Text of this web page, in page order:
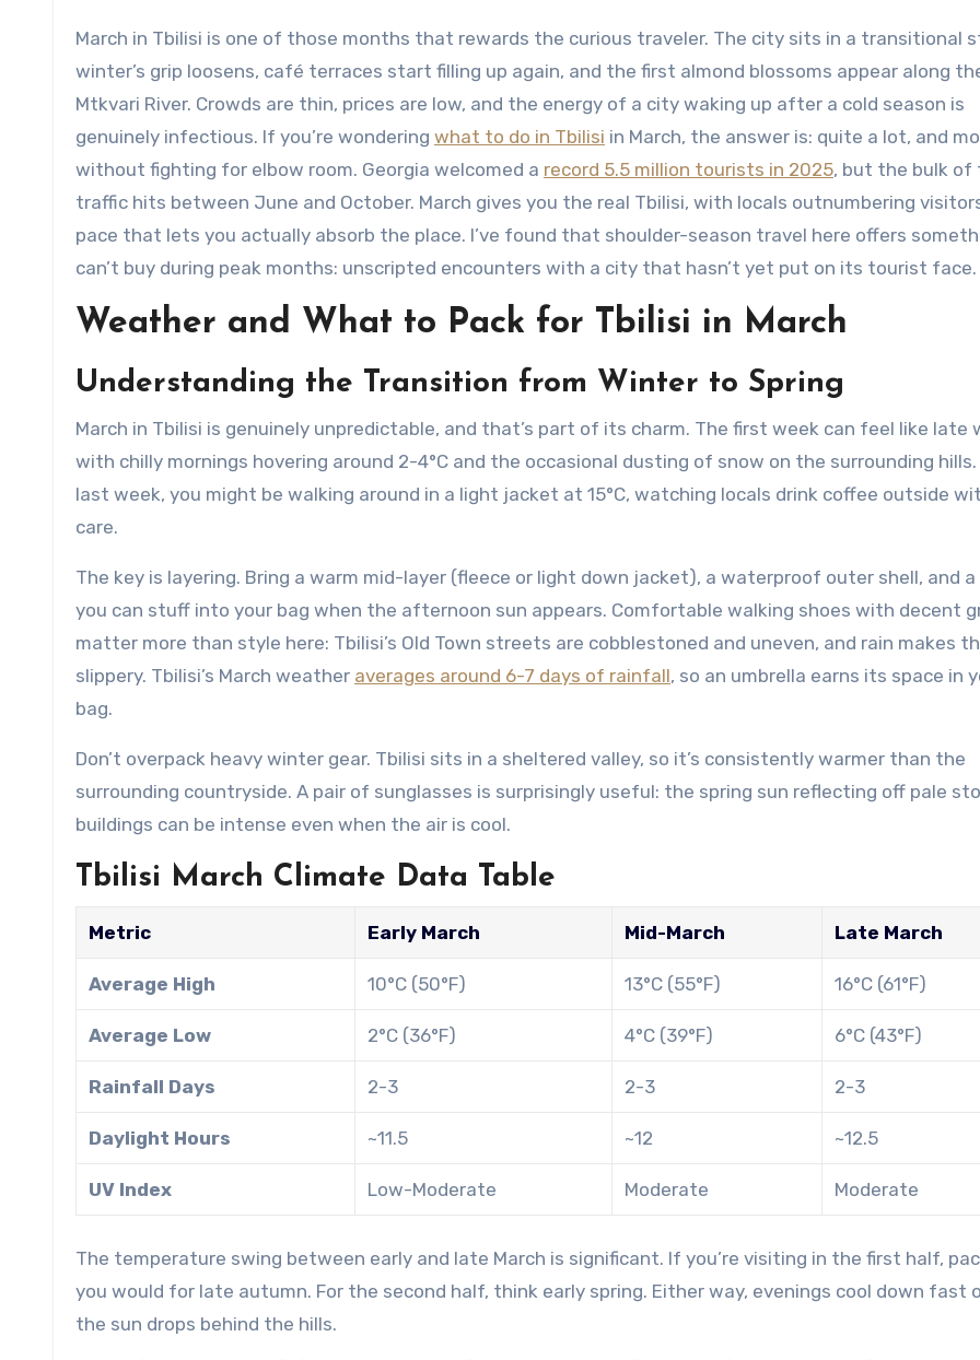
March in Tbilisi is one of those months that rewards the curious traveler. The city sits in a transitional
winter’s grip loosens, café terraces start filling up again, and the first almond blossoms appear along
Mtkvari River. Crowds are thin, prices are low, and the energy of a city waking up after a cold season is
genuinely infectious. If you’re wondering what to do in Tbilisi in March, the answer is: quite a lot, and
without fighting for elbow room. Georgia welcomed a record 5.5 million tourists in 2025, but the bulk of
traffic hits between June and October. March gives you the real Tbilisi, with locals outnumbering
pace that lets you actually absorb the place. I’ve found that shoulder-season travel here offers
can’t buy during peak months: unscripted encounters with a city that hasn’t yet put on its tourist face.
Weather and What to Pack for Tbilisi in March
Understanding the Transition from Winter to Spring
March in Tbilisi is genuinely unpredictable, and that’s part of its charm. The first week can feel like late
with chilly mornings hovering around 2-4°C and the occasional dusting of snow on the surrounding
last week, you might be walking around in a light jacket at 15°C, watching locals drink coffee outside
care.
The key is layering. Bring a warm mid-layer (fleece or light down jacket), a waterproof outer shell, and
you can stuff into your bag when the afternoon sun appears. Comfortable walking shoes with decent
matter more than style here: Tbilisi’s Old Town streets are cobblestoned and uneven, and rain makes
slippery. Tbilisi’s March weather averages around 6-7 days of rainfall, so an umbrella earns its space in
bag.
Don’t overpack heavy winter gear. Tbilisi sits in a sheltered valley, so it’s consistently warmer than the
surrounding countryside. A pair of sunglasses is surprisingly useful: the spring sun reflecting off pale
buildings can be intense even when the air is cool.
Tbilisi March Climate Data Table
Metric Early March Mid-March Late March
Average High 10°C (50°F) 13°C (55°F) 16°C (61°F)
Average Low 2°C (36°F) 4°C (39°F) 6°C (43°F)
Rainfall Days 2-3 2-3 2-3
Daylight Hours ~11.5 ~12 ~12.5
UV Index Low-Moderate Moderate Moderate
The temperature swing between early and late March is significant. If you’re visiting in the first half,
you would for late autumn. For the second half, think early spring. Either way, evenings cool down fast
the sun drops behind the hills.